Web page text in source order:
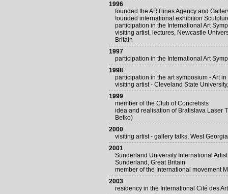
1996
founded the ARTlines Agency and
founded international exhibition
participation in the International Art
visiting artist, lectures, Newcastle
Britain
1997
participation in the International Art
1998
participation in the art symposium - Art
visiting artist - Cleveland State
1999
member of the Club of Concretists
idea and realisation of Bratislava Laser
Betko)
2000
visiting artist - gallery talks, West
2001
Sunderland University International
Sunderland, Great Britain
member of the International movement
2003
residency in the International Cité des